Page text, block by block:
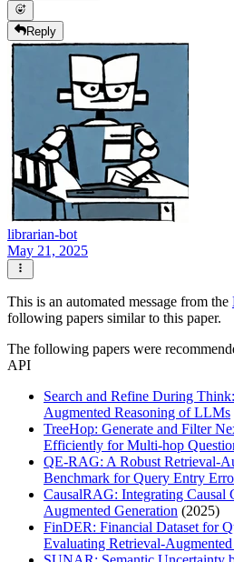
Reply
librarian-bot
May 21, 2025
This is an automated message from the
following papers similar to this paper.
The following papers were
API
Search and Refine During
Augmented Reasoning of LLMs
TreeHop: Generate and Filter
Efficiently for Multi-hop
QE-RAG: A Robust Retrieval-
Benchmark for Query Entry
CausalRAG: Integrating Causal
Augmented Generation (2025)
FinDER: Financial Dataset for
Evaluating Retrieval-